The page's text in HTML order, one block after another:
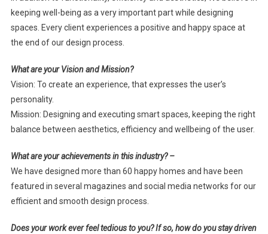
keeping well-being as a very important part while designing
spaces. Every client experiences a positive and happy space at
the end of our design process.
What are your Vision and Mission?
Vision: To create an experience, that expresses the user’s
personality.
Mission: Designing and executing smart spaces, keeping the right
balance between aesthetics, efficiency and wellbeing of the user.
What are your achievements in this industry? –
We have designed more than 60 happy homes and have been
featured in several magazines and social media networks for our
efficient and smooth design process.
Does your work ever feel tedious to you? If so, how do you stay driven